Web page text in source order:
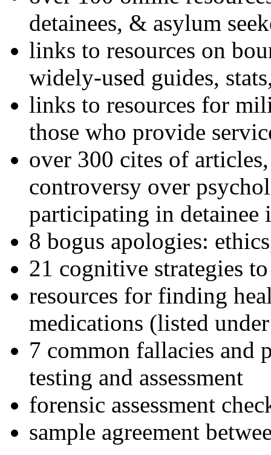
detainees, & asylum
links to resources on
widely-used guides,
links to resources for
those who provide
over 300 cites of
controversy over
participating in detainee
8 bogus apologies:
21 cognitive strategies
resources for finding
medications (listed
7 common fallacies and
testing and assessment
forensic assessment
sample agreement